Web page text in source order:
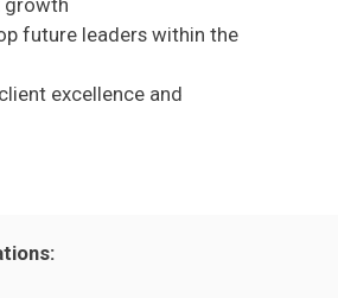
growth
future leaders within the
excellence and